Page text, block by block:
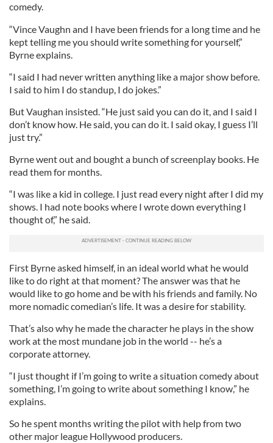
comedy.
“Vince Vaughn and I have been friends for a long time and he
kept telling me you should write something for yourself,”
Byrne explains.
“I said I had never written anything like a major show before.
I said to him I do standup, I do jokes.”
But Vaughan insisted. “He just said you can do it, and I said I
don’t know how. He said, you can do it. I said okay, I guess I’ll
just try.”
Byrne went out and bought a bunch of screenplay books. He
read them for months.
“I was like a kid in college. I just read every night after I did my
shows. I had note books where I wrote down everything I
thought of,” he said.
First Byrne asked himself, in an ideal world what he would
like to do right at that moment? The answer was that he
would like to go home and be with his friends and family. No
more nomadic comedian’s life. It was a desire for stability.
That’s also why he made the character he plays in the show
work at the most mundane job in the world -- he’s a
corporate attorney.
“I just thought if I’m going to write a situation comedy about
something, I’m going to write about something I know,” he
explains.
So he spent months writing the pilot with help from two
other major league Hollywood producers.